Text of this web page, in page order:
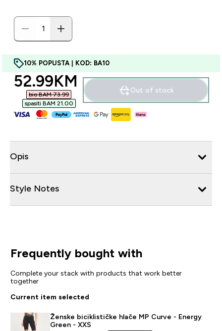
10% POPUSTA | KOD: BA10
discounted price
52.99KM‎
bio BAM 73.99‎
spasiti BAM 21.00‎
Out of stock
Opis
Style Notes
Frequently bought with
Complete your stack with products that work better
together
Current item selected
Ženske biciklističke hlače MP Curve - Energy
Green - XXS